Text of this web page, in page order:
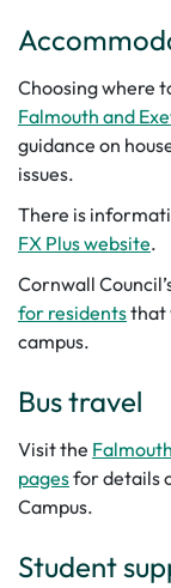
Choosing where
Falmouth and
guidance on
issues.
There is
FX Plus website.
Cornwall
for residentsthat
campus.
Bus travel
Visit the
pagesfor details
Campus.
Student